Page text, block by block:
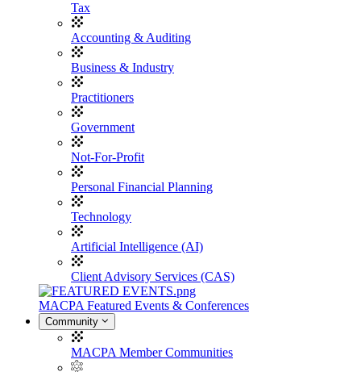
Tax
Accounting & Auditing
Business & Industry
Practitioners
Government
Not-For-Profit
Personal Financial Planning
Technology
Artificial Intelligence (AI)
Client Advisory Services (CAS)
MACPA Featured Events & Conferences
Community
MACPA Member Communities